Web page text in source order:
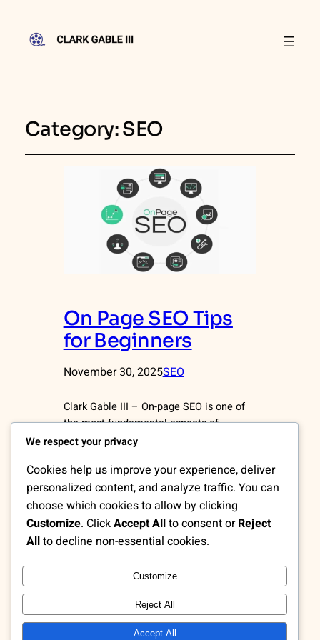
Category:SEO
On Page SEO Tips
for Beginners
November 30, 2025SEO
Clark Gable III – On-page SEO is one of
the most fundamental aspects of
optimizing a website for search engines.
external factors such as backlinks, on-
page SEO concentrates on improving the
elements within your website pages.
When implemented correctly, these
optimizations help search engines
increase…
We respect your privacy
Cookies help us improve your experience, deliver
personalized content, and analyze traffic. You can
choose which cookies to allow by clicking
Customize. ClickAccept Allto consent orReject
Allto decline non-essential cookies.
Customize
Reject All
Accept All